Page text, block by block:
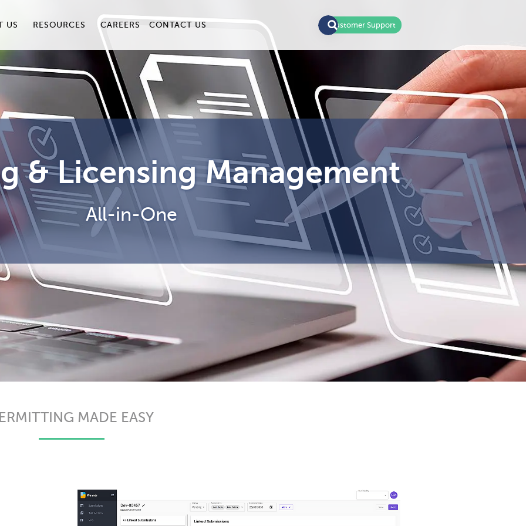
US RESOURCES CAREERS CONTACT US Customer Support
& Licensing Management
All-in-One
MADE EASY